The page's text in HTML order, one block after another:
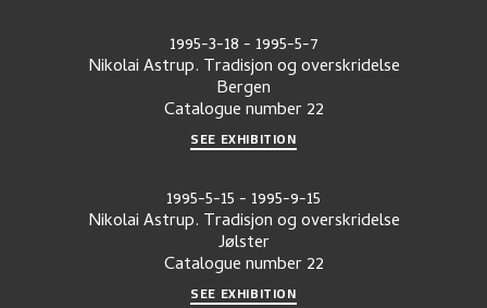
1995-3-18- 1995-5-7
Nikolai Astrup. Tradisjon og overskridelse
Bergen
Catalogue number 22
SEE EXHIBITION
1995-5-15- 1995-9-15
Nikolai Astrup. Tradisjon og overskridelse
Jølster
Catalogue number 22
SEE EXHIBITION